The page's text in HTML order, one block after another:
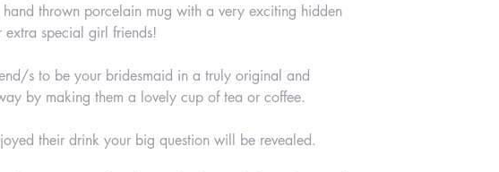
thrown porcelain mug with a very exciting hidden
extra special girl friends!
s to be your bridesmaid in a truly original and
by making them a lovely cup of tea or coffee.
their drink your big question will be revealed.